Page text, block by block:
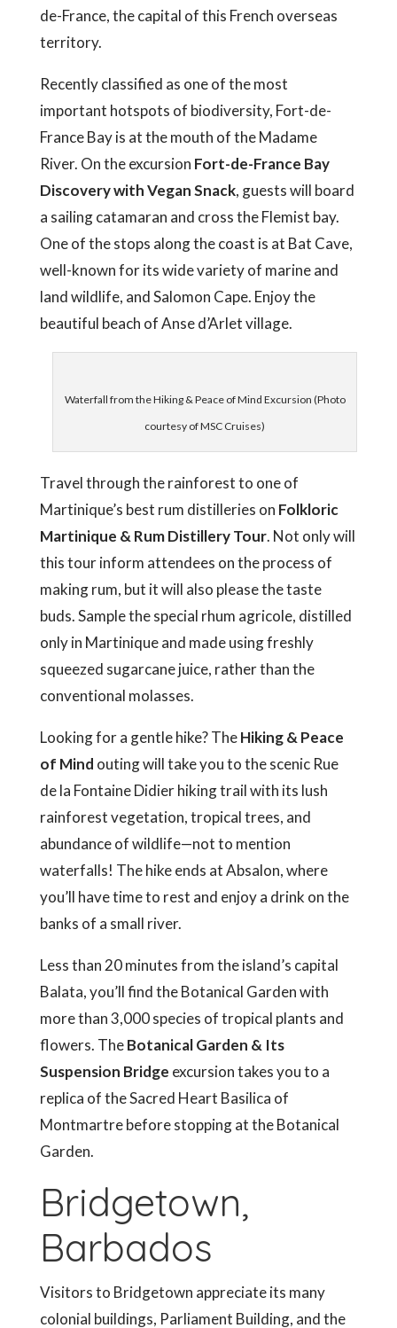
de-France, the capital of this French overseas
territory.
Recently classified as one of the most
important hotspots of biodiversity, Fort-de-
France Bay is at the mouth of the Madame
River. On the excursion Fort-de-France Bay
Discovery with Vegan Snack, guests will board
a sailing catamaran and cross the Flemist bay.
One of the stops along the coast is at Bat Cave,
well-known for its wide variety of marine and
land wildlife, and Salomon Cape. Enjoy the
beautiful beach of Anse d’Arlet village.
Waterfall from the Hiking & Peace of Mind Excursion (Photo
courtesy of MSC Cruises)
Travel through the rainforest to one of
Martinique’s best rum distilleries on Folkloric
Martinique & Rum Distillery Tour. Not only will
this tour inform attendees on the process of
making rum, but it will also please the taste
buds. Sample the special rhum agricole, distilled
only in Martinique and made using freshly
squeezed sugarcane juice, rather than the
conventional molasses.
Looking for a gentle hike? TheHiking & Peace
of Mind outing will take you to the scenic Rue
de la Fontaine Didier hiking trail with its lush
rainforest vegetation, tropical trees, and
abundance of wildlife—not to mention
waterfalls! The hike ends at Absalon, where
you’ll have time to rest and enjoy a drink on the
banks of a small river.
Less than 20 minutes from the island’s capital
Balata, you’ll find the Botanical Garden with
more than 3,000 species of tropical plants and
flowers. TheBotanical Garden & Its
Suspension Bridge excursion takes you to a
replica of the Sacred Heart Basilica of
Montmartre before stopping at the Botanical
Garden.
Bridgetown,
Barbados
Visitors to Bridgetown appreciate its many
colonial buildings, Parliament Building, and the